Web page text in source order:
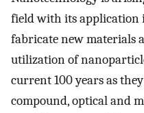
field with its application
fabricate new materials
utilization of
current 100 years as
compound, optical and